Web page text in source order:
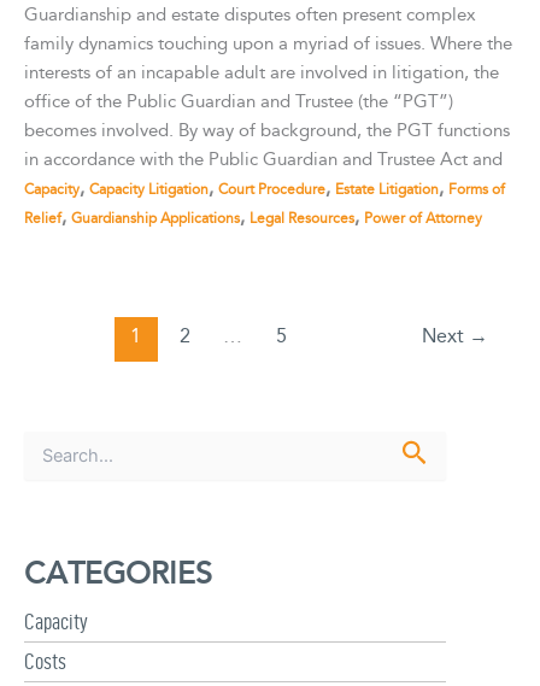
h
o
r
:
CATEGORIES
Capacity
Costs
Guardianship and estate disputes often present complex
family dynamics touching upon a myriad of issues. Where the
interests of an incapable adult are involved in litigation, the
office of the Public Guardian and Trustee (the “PGT”)
becomes involved. By way of background, the PGT functions
in accordance with the Public Guardian and Trustee Act and
Capacity, Capacity Litigation, Court Procedure, Estate Litigation, Forms of
Relief, Guardianship Applications, Legal Resources, Power of Attorney
1 2 … 5 Next →